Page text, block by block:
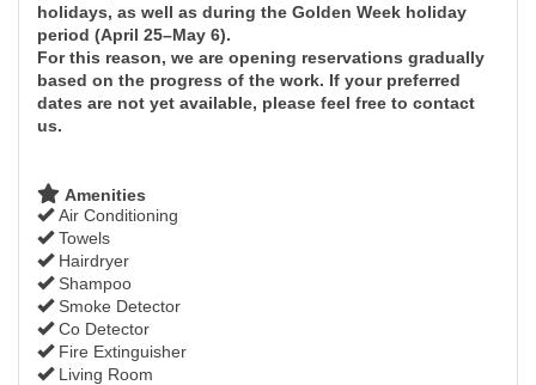
holidays, as well as during the Golden Week holiday
period (April 25–May 6).
For this reason, we are opening reservations gradually
based on the progress of the work. If your preferred
dates are not yet available, please feel free to contact
us.
Amenities
Air Conditioning
Towels
Hairdryer
Shampoo
Smoke Detector
Co Detector
Fire Extinguisher
Living Room